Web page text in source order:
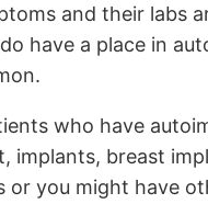
and their labs
have a place in
who have
implants, breast
or you might have